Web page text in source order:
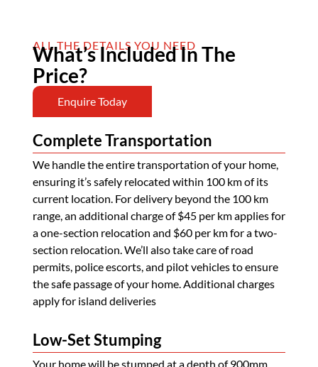
ALL THE DETAILS YOU NEED
What’s Included In The
Price?
Enquire Today
Complete Transportation
We handle the entire transportation of your home,
ensuring it’s safely relocated within 100 km of its
current location. For delivery beyond the 100 km
range, an additional charge of $45 per km applies for
a one-section relocation and $60 per km for a two-
section relocation. We’ll also take care of road
permits, police escorts, and pilot vehicles to ensure
the safe passage of your home. Additional charges
apply for island deliveries
Low-Set Stumping
Your home will be stumped at a depth of 900mm